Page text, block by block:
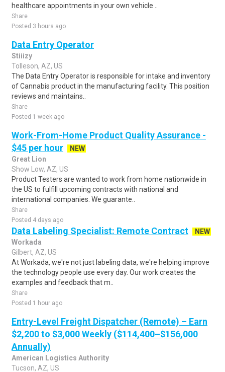
healthcare appointments in your own vehicle ..
Share
Posted 3 hours ago
Data Entry Operator
Stiiizy
Tolleson, AZ, US
The Data Entry Operator is responsible for intake and inventory
of Cannabis product in the manufacturing facility. This position
reviews and maintains..
Share
Posted 1 week ago
Work-From-Home Product Quality Assurance -
$45 per hour
NEW
Great Lion
Show Low, AZ, US
Product Testers are wanted to work from home nationwide in
the US to fulfill upcoming contracts with national and
international companies. We guarante..
Share
Posted 4 days ago
Data Labeling Specialist: Remote Contract
NEW
Workada
Gilbert, AZ, US
At Workada, we're not just labeling data, we're helping improve
the technology people use every day. Our work creates the
examples and feedback that m..
Share
Posted 1 hour ago
Entry-Level Freight Dispatcher (Remote) – Earn
$2,200 to $3,000 Weekly ($114,400–$156,000
Annually)
American Logistics Authority
Tucson, AZ, US